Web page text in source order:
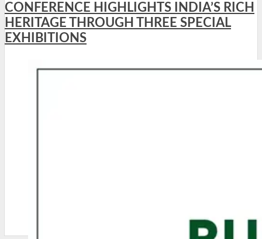
CONFERENCE HIGHLIGHTS INDIA’S RICH
HERITAGE THROUGH THREE SPECIAL
EXHIBITIONS